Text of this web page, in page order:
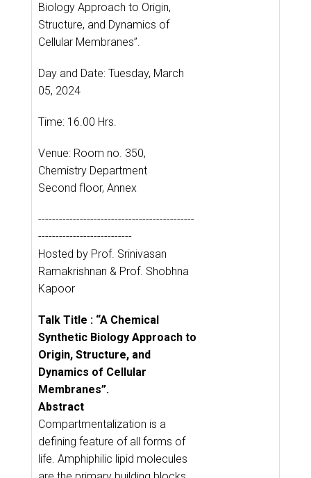
Biology Approach to Origin,
Structure, and Dynamics of
Cellular Membranes”.
Day and Date: Tuesday, March
05, 2024
Time: 16.00 Hrs.
Venue: Room no. 350,
Chemistry Department
Second floor, Annex
---------------------------------------------
---------------------------
Hosted by Prof. Srinivasan
Ramakrishnan & Prof. Shobhna
Kapoor
Talk Title : “A Chemical
Synthetic Biology Approach to
Origin, Structure, and
Dynamics of Cellular
Membranes”.
Abstract
Compartmentalization is a
defining feature of all forms of
life. Amphiphilic lipid molecules